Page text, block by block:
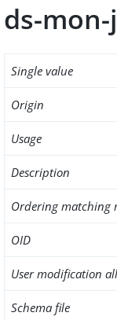
ds-
Single value
Origin
Usage
Description
Ordering matching
OID
User modification
Schema file